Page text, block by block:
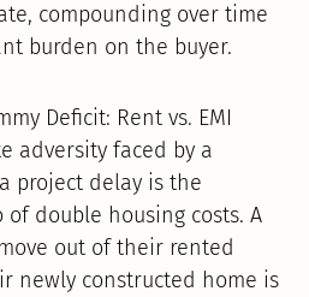
compounding over time
burden on the buyer.
Deficit: Rent vs. EMI
adversity faced by a
project delay is the
double housing costs. A
out of their rented
newly constructed home is